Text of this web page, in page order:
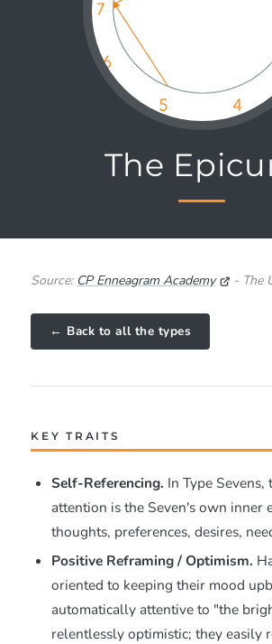
The
Source: CP Enneagram Academy - The
← Back to all the types
KEY TRAITS
Self-Referencing. In Type Sevens,
attention is the Seven's own inner
thoughts, preferences, desires,
Positive Reframing / Optimism.
oriented to keeping their mood
automatically attentive to "the
relentlessly optimistic; they easily